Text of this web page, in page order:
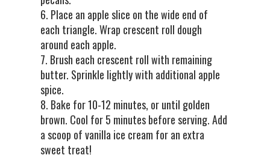
6. Place an apple slice on the wide end of
each triangle. Wrap crescent roll dough
around each apple.
7. Brush each crescent roll with remaining
butter. Sprinkle lightly with additional apple
spice.
8. Bake for 10-12 minutes, or until golden
brown. Cool for 5 minutes before serving. Add
a scoop of vanilla ice cream for an extra
sweet treat!